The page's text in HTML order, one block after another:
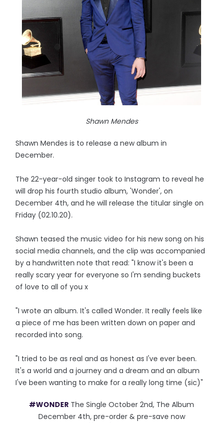
Shawn Mendes
Shawn Mendes is to release a new album in
December.
The 22-year-old singer took to Instagram to reveal he
will drop his fourth studio album, 'Wonder', on
December 4th, and he will release the titular single on
Friday (02.10.20).
Shawn teased the music video for his new song on his
social media channels, and the clip was accompanied
by a handwritten note that read: "I know it's been a
really scary year for everyone so I'm sending buckets
of love to all of you x
"I wrote an album. It's called Wonder. It really feels like
a piece of me has been written down on paper and
recorded into song.
"I tried to be as real and as honest as I've ever been.
It's a world and a journey and a dream and an album
I've been wanting to make for a really long time (sic)"
#WONDER The Single October 2nd, The Album
December 4th, pre-order & pre-save now